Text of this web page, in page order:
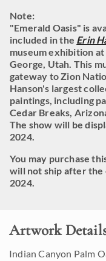
Note:
"Emerald Oasis" is
included in the Erin
museum exhibition
George, Utah. This
gateway to Zion
Hanson's largest
paintings, including
Cedar Breaks,
The show will be
2024.
You may purchase
will not ship after the
2024.
Artwork
Indian Canyon Palm